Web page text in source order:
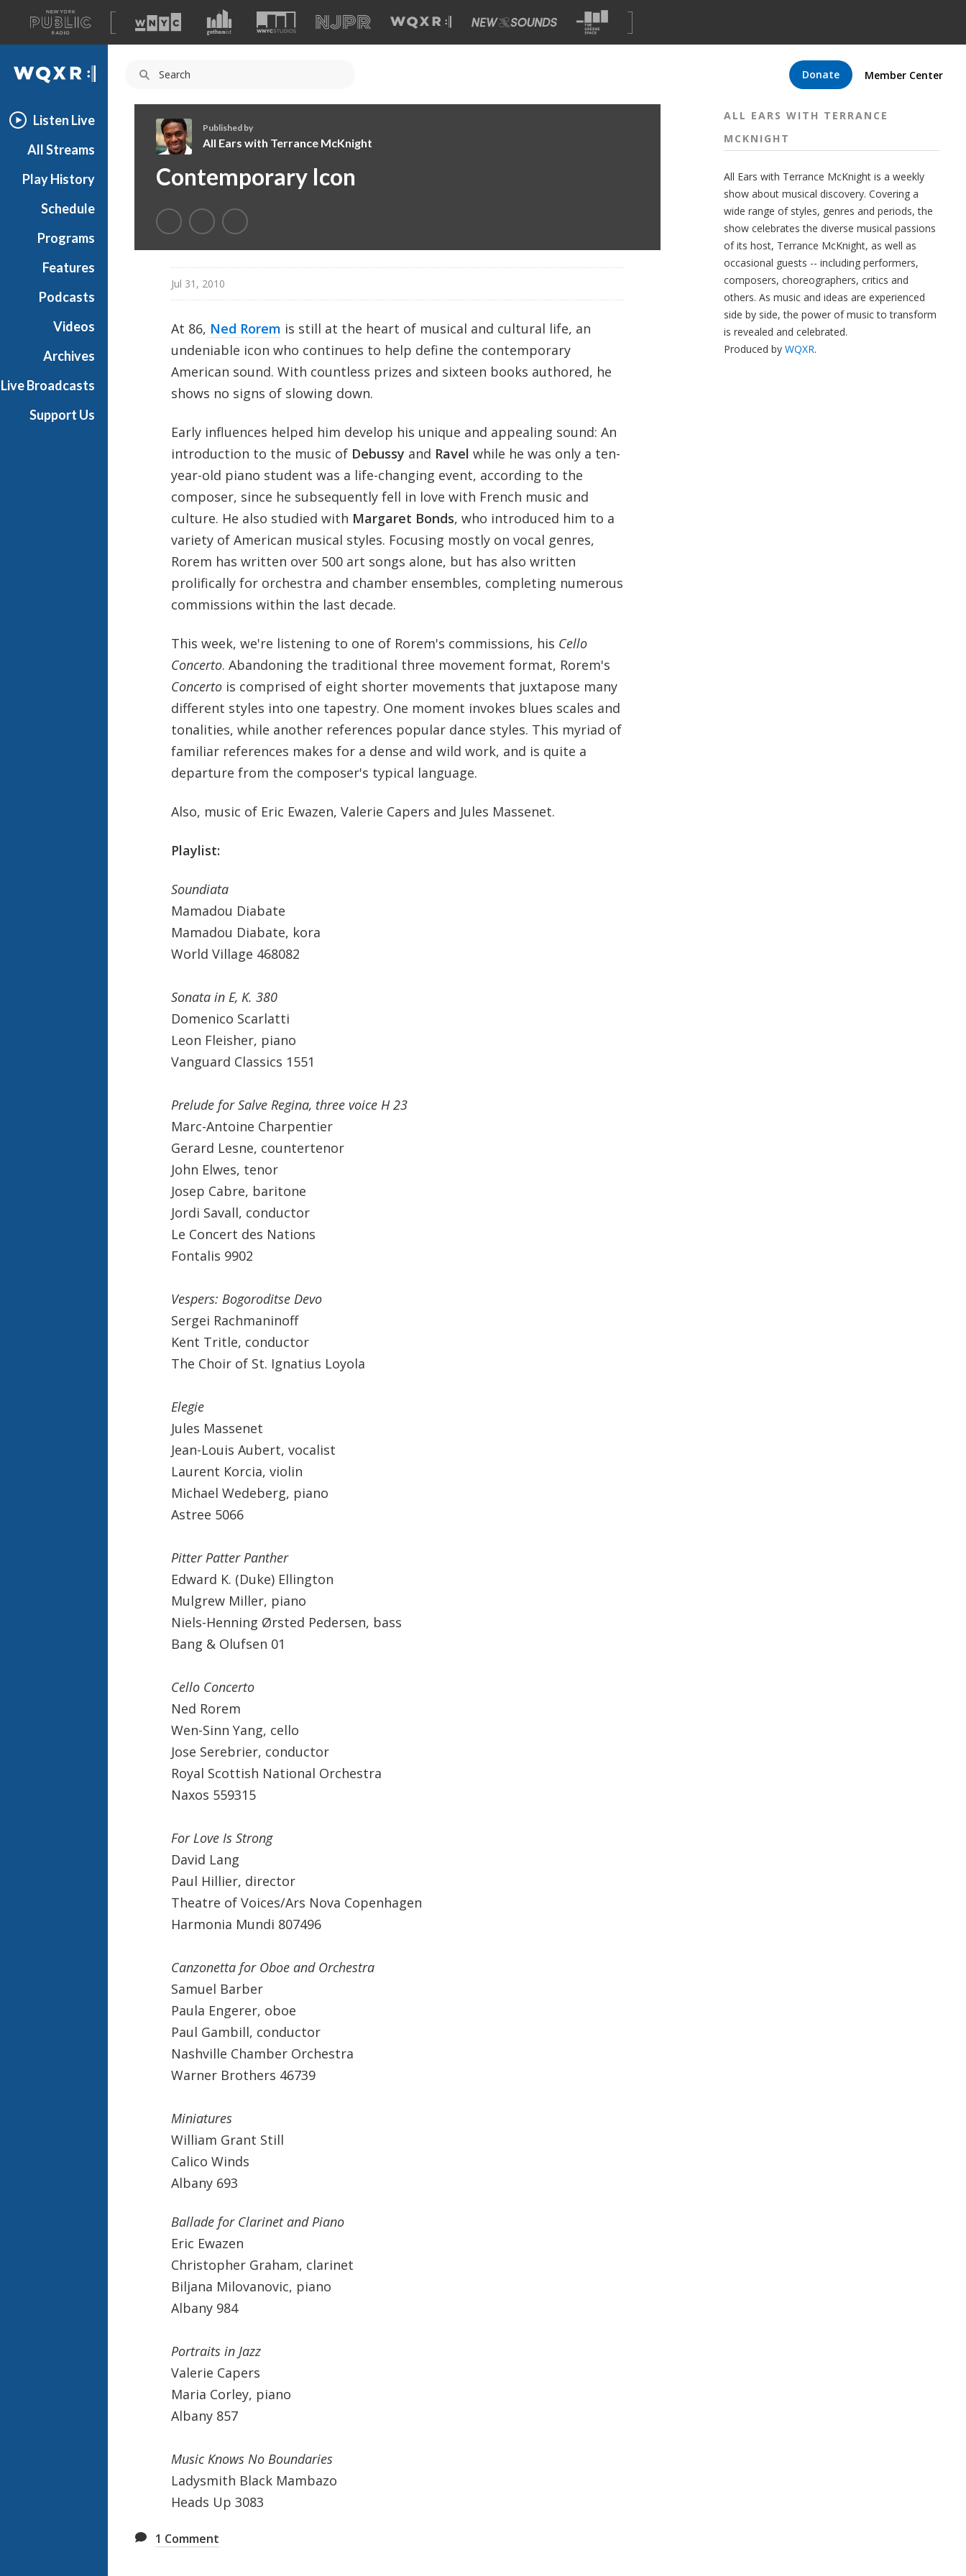
A
list
of
our
Donate Member Center
WQXR
Listen Live
All Streams
Play History
Schedule
Programs
Features
Podcasts
Videos
Archives
Live Broadcasts
Support Us
l
E
a
r
Published by
All Ears with Terrance McKnight
Contemporary Icon
Jul 31, 2010
At 86, Ned Rorem is still at the heart of musical and cultural life, an
undeniable icon who continues to help define the contemporary
American sound. With countless prizes and sixteen books authored, he
shows no signs of slowing down.
Early influences helped him develop his unique and appealing sound: An
introduction to the music of Debussy and Ravel while he was only a ten-
year-old piano student was a life-changing event, according to the
composer, since he subsequently fell in love with French music and
culture. He also studied with Margaret Bonds, who introduced him to a
variety of American musical styles. Focusing mostly on vocal genres,
Rorem has written over 500 art songs alone, but has also written
prolifically for orchestra and chamber ensembles, completing numerous
commissions within the last decade.
This week, we're listening to one of Rorem's commissions, his Cello
Concerto. Abandoning the traditional three movement format, Rorem's
Concertois comprised of eight shorter movements that juxtapose many
different styles into one tapestry. One moment invokes blues scales and
tonalities, while another references popular dance styles. This myriad of
familiar references makes for a dense and wild work, and is quite a
departure from the composer's typical language.
Also, music of Eric Ewazen, Valerie Capers and Jules Massenet.
Playlist:
Soundiata
Mamadou Diabate
Mamadou Diabate, kora
World Village 468082
Sonata in E, K. 380
Domenico Scarlatti
Leon Fleisher, piano
Vanguard Classics 1551
Prelude for Salve Regina, three voice H 23
Marc-Antoine Charpentier
Gerard Lesne, countertenor
John Elwes, tenor
Josep Cabre, baritone
Jordi Savall, conductor
Le Concert des Nations
Fontalis 9902
Vespers: Bogoroditse Devo
Sergei Rachmaninoff
Kent Tritle, conductor
The Choir of St. Ignatius Loyola
Elegie
Jules Massenet
Jean-Louis Aubert, vocalist
Laurent Korcia, violin
Michael Wedeberg, piano
Astree 5066
Pitter Patter Panther
Edward K. (Duke) Ellington
Mulgrew Miller, piano
Niels-Henning Ørsted Pedersen, bass
Bang & Olufsen 01
Cello Concerto
Ned Rorem
Wen-Sinn Yang, cello
Jose Serebrier, conductor
Royal Scottish National Orchestra
Naxos 559315
For Love Is Strong
David Lang
Paul Hillier, director
Theatre of Voices/Ars Nova Copenhagen
Harmonia Mundi 807496
Canzonetta for Oboe and Orchestra
Samuel Barber
Paula Engerer, oboe
Paul Gambill, conductor
Nashville Chamber Orchestra
Warner Brothers 46739
Miniatures
William Grant Still
Calico Winds
Albany 693
Ballade for Clarinet and Piano
Eric Ewazen
Christopher Graham, clarinet
Biljana Milovanovic, piano
Albany 984
Portraits in Jazz
Valerie Capers
Maria Corley, piano
Albany 857
Music Knows No Boundaries
Ladysmith Black Mambazo
Heads Up 3083
1 Comment
ALL EARS WITH TERRANCE
MCKNIGHT
All Ears with Terrance McKnight is a weekly
show about musical discovery. Covering a
wide range of styles, genres and periods, the
show celebrates the diverse musical passions
of its host, Terrance McKnight, as well as
occasional guests -- including performers,
composers, choreographers, critics and
others. As music and ideas are experienced
side by side, the power of music to transform
is revealed and celebrated.
Produced by WQXR.